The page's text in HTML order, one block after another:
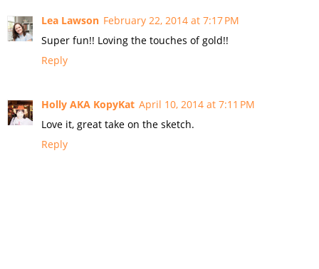
Lea Lawson February 22, 2014 at 7:17 PM
Super fun!! Loving the touches of gold!!
Reply
Holly AKA KopyKat April 10, 2014 at 7:11 PM
Love it, great take on the sketch.
Reply